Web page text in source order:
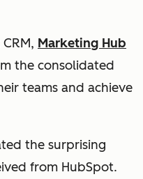
Marketing Hub
the consolidated
teams and achieve
the surprising
from HubSpot.